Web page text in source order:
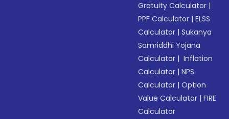
Gratuity Calculator |
PPF Calculator |ELSS
Calculator |Sukanya
Samriddhi Yojana
Calculator | Inflation
Calculator |NPS
Calculator |Option
Value Calculator |FIRE
Calculator